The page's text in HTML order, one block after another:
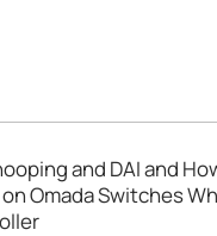
and DAI and
Omada Switches